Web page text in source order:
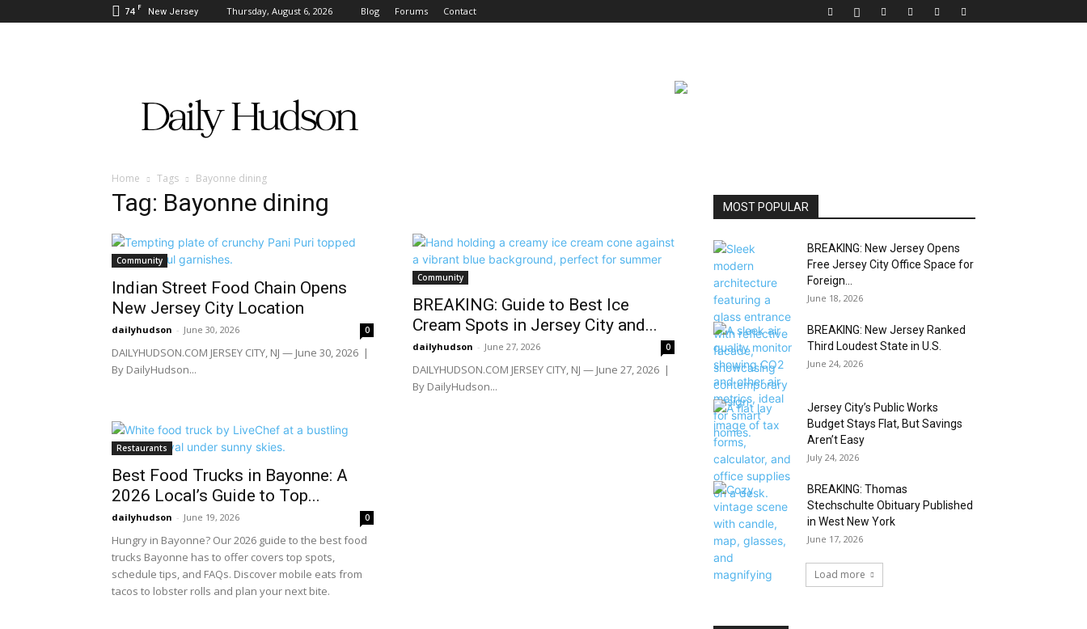
74 F New Jersey Thursday, August 6, 2026 Blog Forums Contact
Hudson
Home Tags Bayonne dining
Tag: Bayonne dining
Community
Indian Street Food Chain Opens
New Jersey City Location
dailyhudson - June 30, 2026 0
DAILYHUDSON.COM JERSEY CITY, NJ — June 30, 2026 |
By DailyHudson...
Community
BREAKING: Guide to Best Ice
Cream Spots in Jersey City and...
dailyhudson - June 27, 2026 0
DAILYHUDSON.COM JERSEY CITY, NJ — June 27, 2026 |
By DailyHudson...
Restaurants
Best Food Trucks in Bayonne: A
2026 Local’s Guide to Top...
dailyhudson - June 19, 2026 0
Hungry in Bayonne? Our 2026 guide to the best food
trucks Bayonne has to offer covers top spots,
schedule tips, and FAQs. Discover mobile eats from
tacos to lobster rolls and plan your next bite.
MOST POPULAR
BREAKING: New Jersey Opens
Free Jersey City Office Space for
Foreign...
June 18, 2026
BREAKING: New Jersey Ranked
Third Loudest State in U.S.
June 24, 2026
Jersey City’s Public Works
Budget Stays Flat, But Savings
Aren’t Easy
July 24, 2026
BREAKING: Thomas
Stechschulte Obituary Published
in West New York
June 17, 2026
Load more